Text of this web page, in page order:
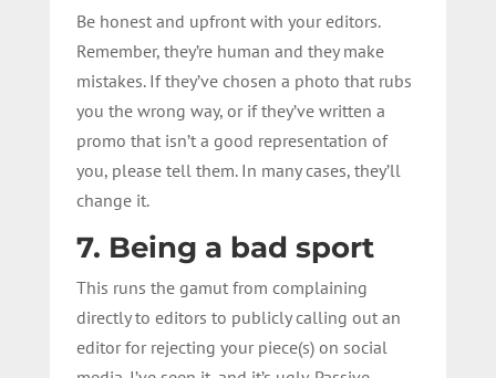
Be honest and upfront with your editors.
Remember, they’re human and they make
mistakes. If they’ve chosen a photo that rubs
you the wrong way, or if they’ve written a
promo that isn’t a good representation of
you, please tell them. In many cases, they’ll
change it.
7. Being a bad sport
This runs the gamut from complaining
directly to editors to publicly calling out an
editor for rejecting your piece(s) on social